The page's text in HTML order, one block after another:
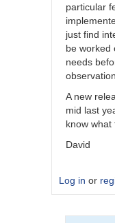
particular
just find
be worked
needs
A new
mid last
know what
David
Log in or